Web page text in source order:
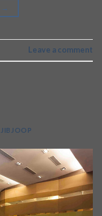
→
Leave a comment
JIBJOOP